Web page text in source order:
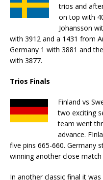
trios and
on top with
Johansson
with 3912 and a 1431 from
Germany 1 with 3881 and
with 3877.
Trios Finals
Finland vs
two exciting
team went
advance.
five pins 665-660. Germany
winning another close match
In another classic final it